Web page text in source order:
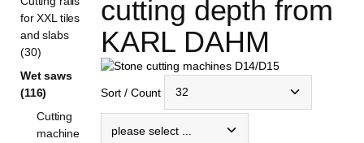
cutting depth from
KARL DAHM
Sort / Count
for XXL tiles
and slabs
(30)
Wet saws
(116)
Cutting
machine